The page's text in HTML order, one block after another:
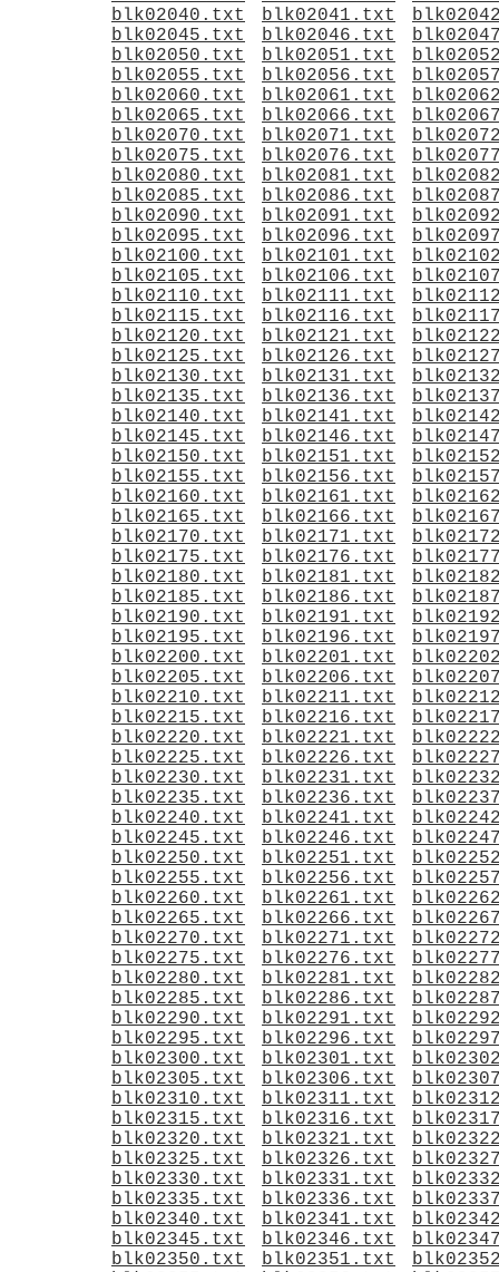
blk02040.txt
blk02041.txt
blk02045.txt
blk02046.txt
blk02050.txt
blk02051.txt
blk02055.txt
blk02056.txt
blk02060.txt
blk02061.txt
blk02065.txt
blk02066.txt
blk02070.txt
blk02071.txt
blk02075.txt
blk02076.txt
blk02080.txt
blk02081.txt
blk02085.txt
blk02086.txt
blk02090.txt
blk02091.txt
blk02095.txt
blk02096.txt
blk02100.txt
blk02101.txt
blk02105.txt
blk02106.txt
blk02110.txt
blk02111.txt
blk02115.txt
blk02116.txt
blk02120.txt
blk02121.txt
blk02125.txt
blk02126.txt
blk02130.txt
blk02131.txt
blk02135.txt
blk02136.txt
blk02140.txt
blk02141.txt
blk02145.txt
blk02146.txt
blk02150.txt
blk02151.txt
blk02155.txt
blk02156.txt
blk02160.txt
blk02161.txt
blk02165.txt
blk02166.txt
blk02170.txt
blk02171.txt
blk02175.txt
blk02176.txt
blk02180.txt
blk02181.txt
blk02185.txt
blk02186.txt
blk02190.txt
blk02191.txt
blk02195.txt
blk02196.txt
blk02200.txt
blk02201.txt
blk02205.txt
blk02206.txt
blk02210.txt
blk02211.txt
blk02215.txt
blk02216.txt
blk02220.txt
blk02221.txt
blk02225.txt
blk02226.txt
blk02230.txt
blk02231.txt
blk02235.txt
blk02236.txt
blk02240.txt
blk02241.txt
blk02245.txt
blk02246.txt
blk02250.txt
blk02251.txt
blk02255.txt
blk02256.txt
blk02260.txt
blk02261.txt
blk02265.txt
blk02266.txt
blk02270.txt
blk02271.txt
blk02275.txt
blk02276.txt
blk02280.txt
blk02281.txt
blk02285.txt
blk02286.txt
blk02290.txt
blk02291.txt
blk02295.txt
blk02296.txt
blk02300.txt
blk02301.txt
blk02305.txt
blk02306.txt
blk02310.txt
blk02311.txt
blk02315.txt
blk02316.txt
blk02320.txt
blk02321.txt
blk02325.txt
blk02326.txt
blk02330.txt
blk02331.txt
blk02335.txt
blk02336.txt
blk02340.txt
blk02341.txt
blk02345.txt
blk02346.txt
blk02350.txt
blk02351.txt